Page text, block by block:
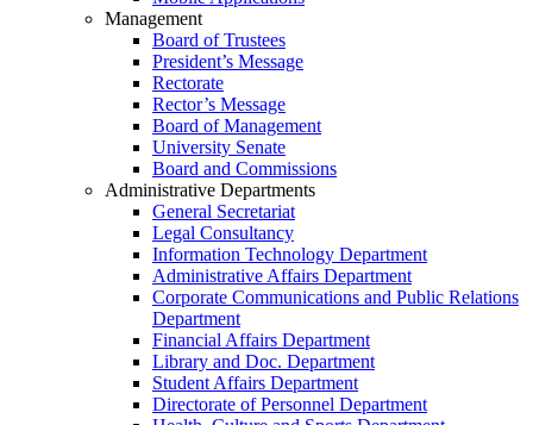
Management
Board of Trustees
President’s Message
Rectorate
Rector’s Message
Board of Management
University Senate
Board and Commissions
Administrative Departments
General Secretariat
Legal Consultancy
Information Technology Department
Administrative Affairs Department
Corporate Communications and Public Relations
Department
Financial Affairs Department
Library and Doc. Department
Student Affairs Department
Directorate of Personnel Department